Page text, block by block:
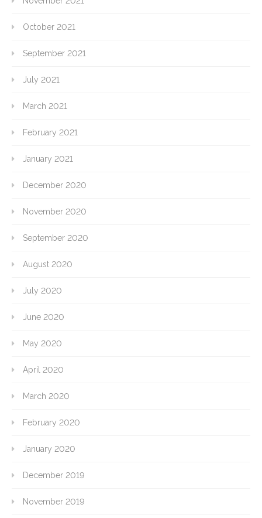
October 2021
September 2021
July 2021
March 2021
February 2021
January 2021
December 2020
November 2020
September 2020
August 2020
July 2020
June 2020
May 2020
April 2020
March 2020
February 2020
January 2020
December 2019
November 2019